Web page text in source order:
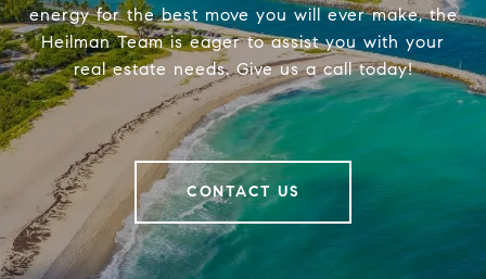
energy for the best move you will ever make, the
Heilman Team is eager to assist you with your
real estate needs. Give us a call today!
CONTACT US